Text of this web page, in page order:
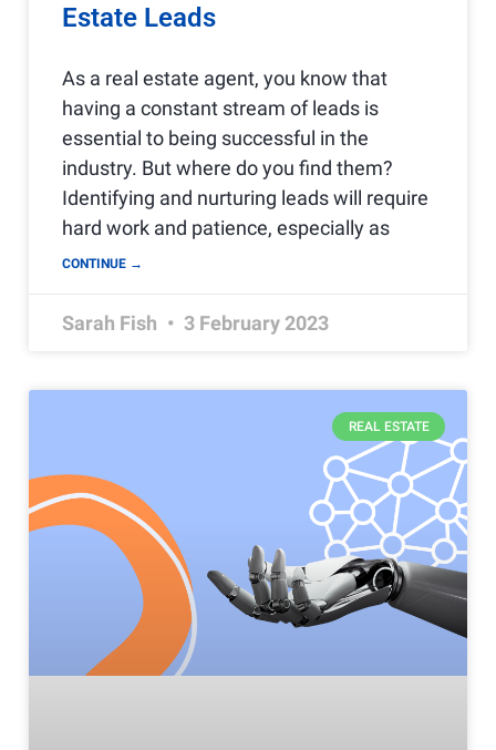
Estate Leads
As a real estate agent, you know that
having a constant stream of leads is
essential to being successful in the
industry. But where do you find them?
Identifying and nurturing leads will require
hard work and patience, especially as
CONTINUE →
Sarah Fish 3 February 2023
REAL ESTATE